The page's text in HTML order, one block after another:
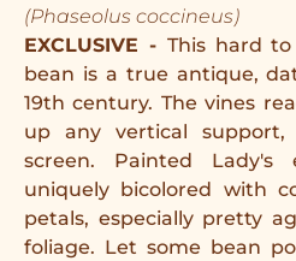
(Phaseolus coccineus)
EXCLUSIVE - This hard
bean is a true antique,
19th century. The vines
up any vertical
screen. Painted Lady's
uniquely bicolored with
petals, especially pretty
foliage. Let some bean